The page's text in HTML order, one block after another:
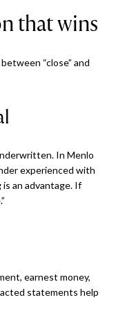
that wins
“close” and
In Menlo
experienced with
an advantage. If
earnest money,
statements help